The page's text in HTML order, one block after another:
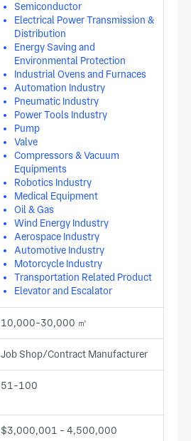
Semiconductor
Electrical Power Transmission &
Distribution
Energy Saving and
Environmental Protection
Industrial Ovens and Furnaces
Automation Industry
Pneumatic Industry
Power Tools Industry
Pump
Valve
Compressors & Vacuum
Equipments
Robotics Industry
Medical Equipment
Oil & Gas
Wind Energy Industry
Aerospace Industry
Automotive Industry
Motorcycle Industry
Transportation Related Product
Elevator and Escalator
10,000-30,000 ㎡
Job Shop/Contract Manufacturer
51-100
$3,000,001 - 4,500,000